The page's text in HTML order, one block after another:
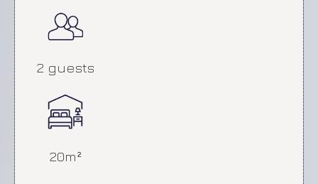
Language:
2 guests
20m²